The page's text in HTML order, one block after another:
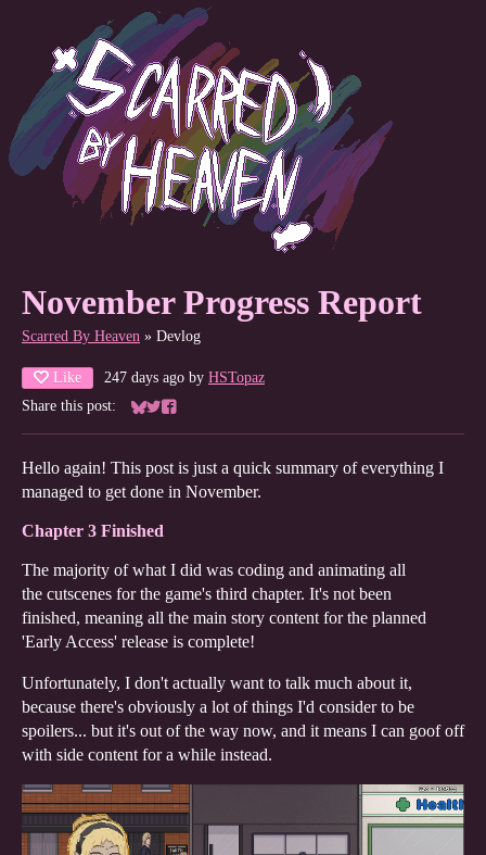
November Progress Report
Scarred By Heaven » Devlog
Like 247 days ago by HSTopaz
Share this post:
Share on Bluesky
Share on Twitter
Share on Facebook
Hello again! This post is just a quick summary of everything I
managed to get done in November.
Chapter 3 Finished
The majority of what I did was coding and animating all
the cutscenes for the game's third chapter. It's not been
finished, meaning all the main story content for the planned
'Early Access' release is complete!
Unfortunately, I don't actually want to talk much about it,
because there's obviously a lot of things I'd consider to be
spoilers... but it's out of the way now, and it means I can goof off
with side content for a while instead.